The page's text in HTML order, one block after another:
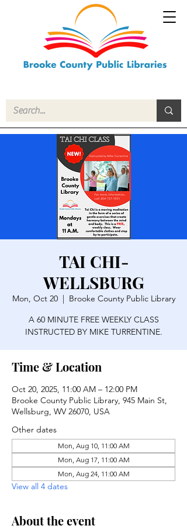
TAI CHI-
WELLSBURG
Mon, Oct 20
  |
Brooke County Public Library
A 60 MINUTE FREE WEEKLY CLASS
INSTRUCTED BY MIKE TURRENTINE.
Time & Location
Oct 20, 2025, 11:00 AM – 12:00 PM
Brooke County Public Library, 945 Main St,
Wellsburg, WV 26070, USA
Other dates
Mon, Aug 10, 11:00 AM
Mon, Aug 17, 11:00 AM
Mon, Aug 24, 11:00 AM
View all 4 dates
About the event